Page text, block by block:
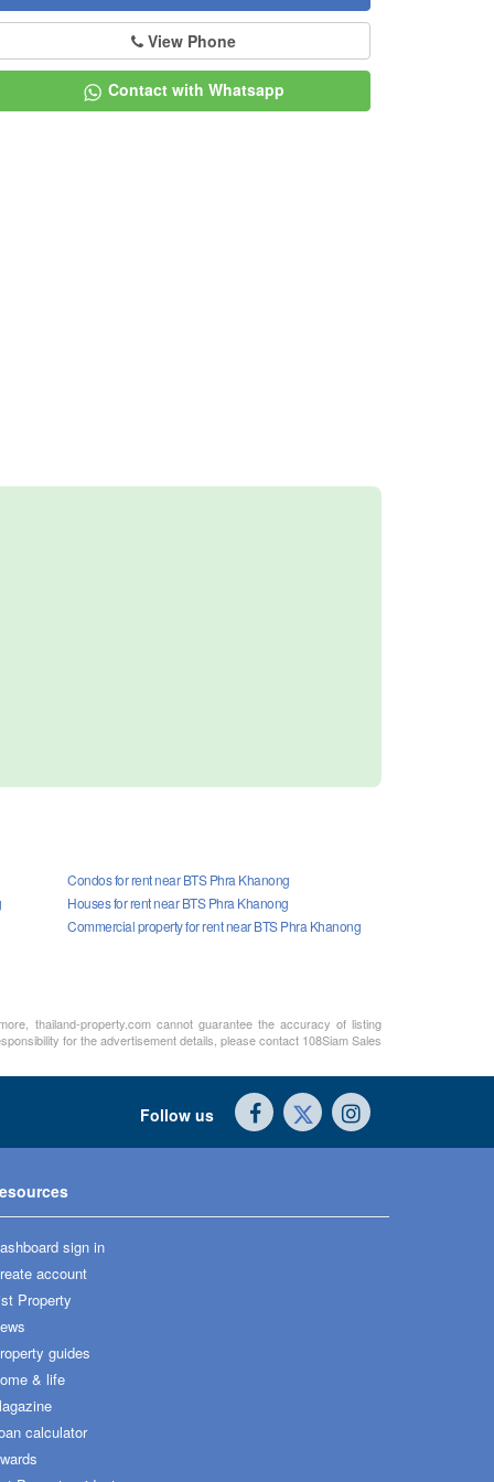
View Phone
Contact with Whatsapp
Condos for rent near BTS Phra Khanong
Houses for rent near BTS Phra Khanong
Commercial property for rent near BTS Phra Khanong
thailand-property.com cannot guarantee the accuracy of listing
for the advertisement details, please contact 108Siam Sales
Follow us
sign in
account
Property
guides
& life
calculator